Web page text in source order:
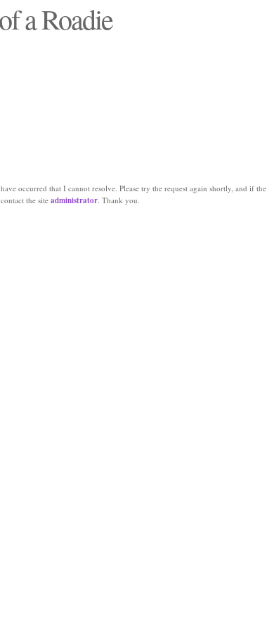
a Roadie
occurred that I cannot resolve. Please try the request again shortly, and if the
the site administrator. Thank you.